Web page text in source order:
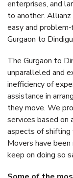
enterprises, and
to another.
easy and
Gurgaon to
The Gurgaon to
unparalleled and
inefficiency of
assistance in
they move. We
services based
aspects of
Movers have
keep on doing so